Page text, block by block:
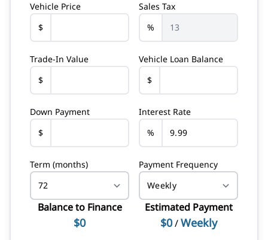
Vehicle Price
$
Sales Tax
%
Trade-In Value
$
Vehicle Loan Balance
$
Down Payment
$
Interest Rate
%
Term (months) Payment Frequency
Balance to Finance
$0
Estimated Payment
$0/Weekly